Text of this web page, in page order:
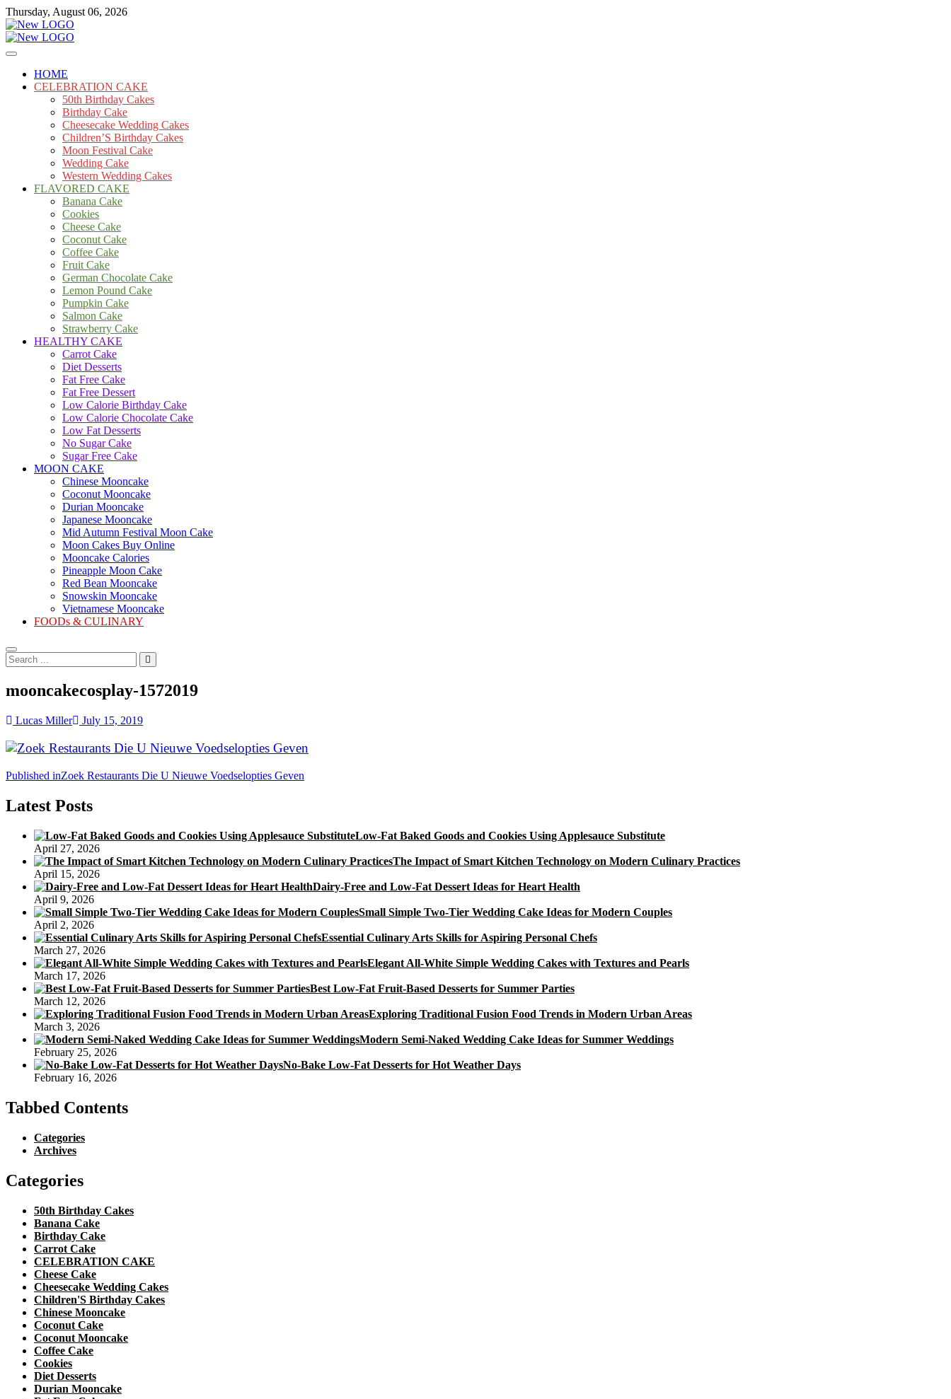
Skip
to
content
Thursday, August 06, 2026
mooncakecosplay.com
Cakes
HOME
CELEBRATION CAKE
50th Birthday Cakes
Birthday Cake
Cheesecake Wedding Cakes
Children’S Birthday Cakes
Moon Festival Cake
Wedding Cake
Western Wedding Cakes
FLAVORED CAKE
Banana Cake
Cookies
Cheese Cake
Coconut Cake
Coffee Cake
Fruit Cake
German Chocolate Cake
Lemon Pound Cake
Pumpkin Cake
Salmon Cake
Strawberry Cake
HEALTHY CAKE
Carrot Cake
Diet Desserts
Fat Free Cake
Fat Free Dessert
Low Calorie Birthday Cake
Low Calorie Chocolate Cake
Low Fat Desserts
No Sugar Cake
Sugar Free Cake
MOON CAKE
Chinese Mooncake
Coconut Mooncake
Durian Mooncake
Japanese Mooncake
Mid Autumn Festival Moon Cake
Moon Cakes Buy Online
Mooncake Calories
Pineapple Moon Cake
Red Bean Mooncake
Snowskin Mooncake
Vietnamese Mooncake
FOODs & CULINARY
Search
...
mooncakecosplay-1572019
Lucas Miller July 15, 2019
Post
navigation
Published inZoek Restaurants Die U Nieuwe Voedselopties Geven
Latest Posts
Low-Fat Baked Goods and Cookies Using Applesauce Substitute
April 27, 2026
The Impact of Smart Kitchen Technology on Modern Culinary Practices
April 15, 2026
Dairy-Free and Low-Fat Dessert Ideas for Heart Health
April 9, 2026
Small Simple Two-Tier Wedding Cake Ideas for Modern Couples
April 2, 2026
Essential Culinary Arts Skills for Aspiring Personal Chefs
March 27, 2026
Elegant All-White Simple Wedding Cakes with Textures and Pearls
March 17, 2026
Best Low-Fat Fruit-Based Desserts for Summer Parties
March 12, 2026
Exploring Traditional Fusion Food Trends in Modern Urban Areas
March 3, 2026
Modern Semi-Naked Wedding Cake Ideas for Summer Weddings
February 25, 2026
No-Bake Low-Fat Desserts for Hot Weather Days
February 16, 2026
Tabbed Contents
Categories
Archives
Categories
50th Birthday Cakes
Banana Cake
Birthday Cake
Carrot Cake
CELEBRATION CAKE
Cheese Cake
Cheesecake Wedding Cakes
Children'S Birthday Cakes
Chinese Mooncake
Coconut Cake
Coconut Mooncake
Coffee Cake
Cookies
Diet Desserts
Durian Mooncake